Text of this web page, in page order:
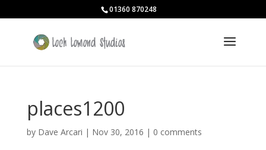
01360 870248
places1200
by Dave Arcari | Nov 30, 2016 | 0 comments